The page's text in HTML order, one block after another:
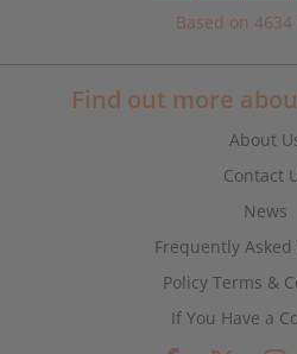
Based on
Find out more
About
Contact
News
Frequently
Policy Terms &
If You Have a